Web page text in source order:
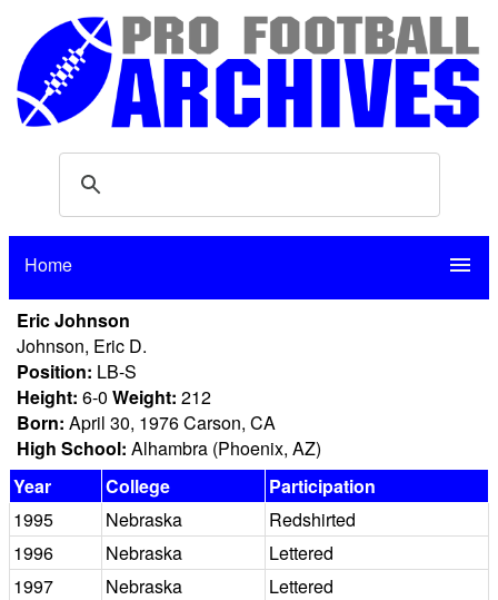
Home menu
Eric Johnson
Johnson, Eric D.
Position: LB-S
Height: 6-0 Weight: 212
Born: April 30, 1976 Carson, CA
High School: Alhambra (Phoenix, AZ)
Year
College
Participation
1995
Nebraska
Redshirted
1996
Nebraska
Lettered
1997
Nebraska
Lettered